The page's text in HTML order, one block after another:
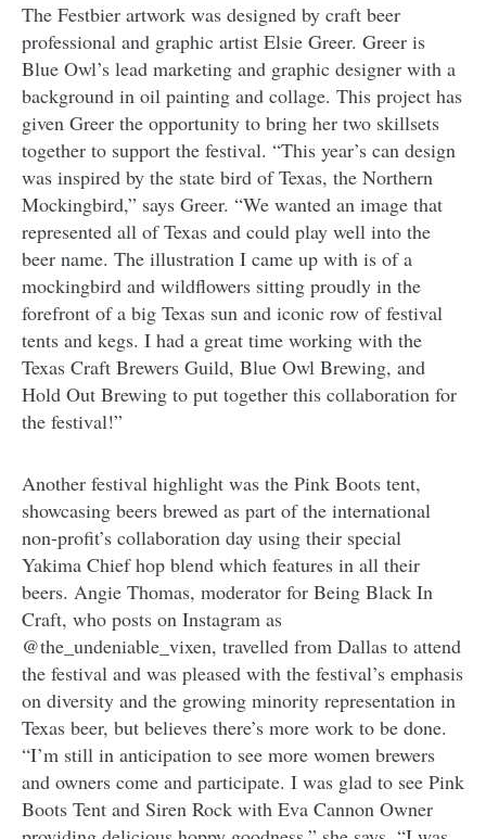
The Festbier artwork was designed by craft beer
professional and graphic artist Elsie Greer. Greer is
Blue Owl’s lead marketing and graphic designer with a
background in oil painting and collage. This project has
given Greer the opportunity to bring her two skillsets
together to support the festival. “This year’s can design
was inspired by the state bird of Texas, the Northern
Mockingbird,” says Greer. “We wanted an image that
represented all of Texas and could play well into the
beer name. The illustration I came up with is of a
mockingbird and wildflowers sitting proudly in the
forefront of a big Texas sun and iconic row of festival
tents and kegs. I had a great time working with the
Texas Craft Brewers Guild, Blue Owl Brewing, and
Hold Out Brewing to put together this collaboration for
the festival!”
Another festival highlight was the Pink Boots tent,
showcasing beers brewed as part of the international
non-profit’s collaboration day using their special
Yakima Chief hop blend which features in all their
beers. Angie Thomas, moderator for Being Black In
Craft, who posts on Instagram as
@the_undeniable_vixen, travelled from Dallas to attend
the festival and was pleased with the festival’s emphasis
on diversity and the growing minority representation in
Texas beer, but believes there’s more work to be done.
“I’m still in anticipation to see more women brewers
and owners come and participate. I was glad to see Pink
Boots Tent and Siren Rock with Eva Cannon Owner